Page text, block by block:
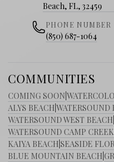
Beach, FL, 32459
PHONE NUMBER
(850) 687-1064
COMMUNITIES
COMING SOON
ALYS BEACHWATERSOUND
WATERSOUND WEST BEACH
WATERSOUND CAMP CREEK
KAIYA BEACH SEASIDE
BLUE MOUNTAIN BEACH